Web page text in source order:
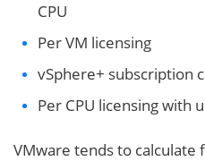
CPU
Per VM licensing
vSphere+ subscription
Per CPU licensing with
VMware tends to calculate